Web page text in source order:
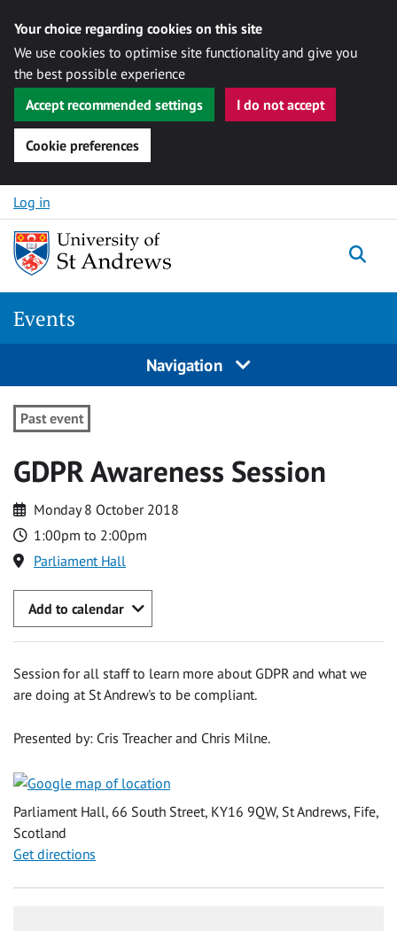
Your choice regarding cookies on this site
We use cookies to optimise site functionality and give you
the best possible experience
Accept recommended settings
I do not accept
Cookie preferences
Skip to content
Log in
Events
Navigation
Past event
GDPR Awareness Session
Monday 8 October 2018
1:00pm to 2:00pm
Parliament Hall
Add to calendar
Session for all staff to learn more about GDPR and what we
are doing at St Andrew's to be compliant.
Presented by: Cris Treacher and Chris Milne.
Parliament Hall, 66 South Street, KY16 9QW, St Andrews, Fife,
Scotland
Get directions